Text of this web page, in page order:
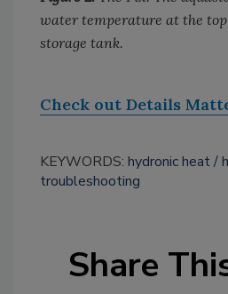
water temperature at the
storage tank.
Check out Details
KEYWORDS: hydronic heat
troubleshooting
Share